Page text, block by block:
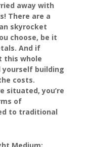
away with
There are a
skyrocket
choose, be it
And if
this whole
building
costs.
situated, you’re
of
to traditional